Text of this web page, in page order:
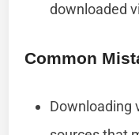
downloaded
Common
Downloading